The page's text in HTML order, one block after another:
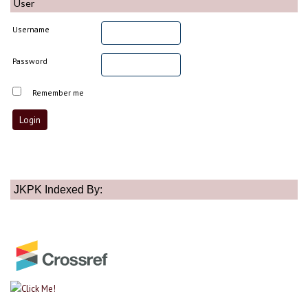
User
Username
Password
Remember me
JKPK Indexed By: